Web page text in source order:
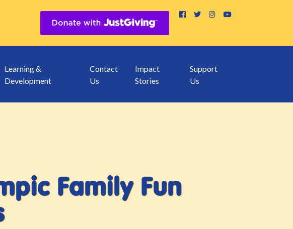
Learning &
Development
Contact
Us
Impact
Stories
Support
Us
Family Fun